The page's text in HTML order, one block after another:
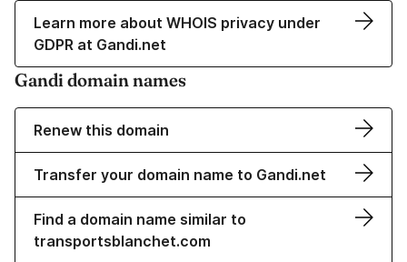
Learn more about WHOIS privacy under
GDPR at Gandi.net
Gandi domain names
Renew this domain
Transfer your domain name to Gandi.net
Find a domain name similar to
transportsblanchet.com